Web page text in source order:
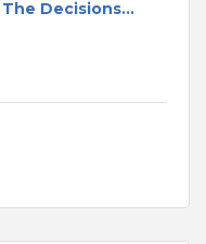
Decisions...